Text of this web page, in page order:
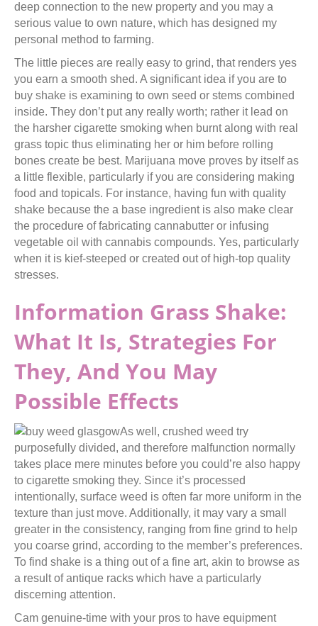
deep connection to the new property and you may a
serious value to own nature, which has designed my
personal method to farming.
The little pieces are really easy to grind, that renders yes
you earn a smooth shed. A significant idea if you are to
buy shake is examining to own seed or stems combined
inside. They don’t put any really worth; rather it lead on
the harsher cigarette smoking when burnt along with real
grass topic thus eliminating her or him before rolling
bones create be best. Marijuana move proves by itself as
a little flexible, particularly if you are considering making
food and topicals. For instance, having fun with quality
shake because the a base ingredient is also make clear
the procedure of fabricating cannabutter or infusing
vegetable oil with cannabis compounds. Yes, particularly
when it is kief-steeped or created out of high-top quality
stresses.
Information Grass Shake:
What It Is, Strategies For
They, And You May
Possible Effects
As well, crushed weed try
purposefully divided, and therefore malfunction normally
takes place mere minutes before you could’re also happy
to cigarette smoking they. Since it’s processed
intentionally, surface weed is often far more uniform in the
texture than just move. Additionally, it may vary a small
greater in the consistency, ranging from fine grind to help
you coarse grind, according to the member’s preferences.
To find shake is a thing out of a fine art, akin to browse as
a result of antique racks which have a particularly
discerning attention.
Cam genuine-time with your pros to have equipment